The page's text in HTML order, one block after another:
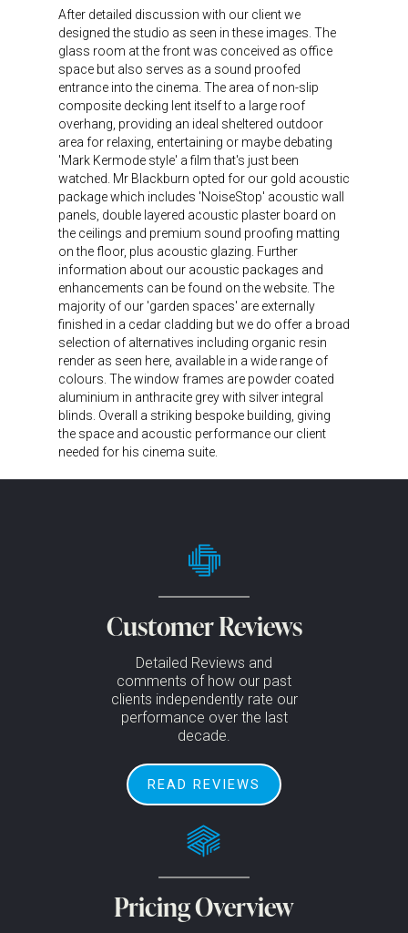
After detailed discussion with our client we
designed the studio as seen in these images. The
glass room at the front was conceived as office
space but also serves as a sound proofed
entrance into the cinema. The area of non-slip
composite decking lent itself to a large roof
overhang, providing an ideal sheltered outdoor
area for relaxing, entertaining or maybe debating
'Mark Kermode style' a film that's just been
watched. Mr Blackburn opted for our gold acoustic
package which includes 'NoiseStop' acoustic wall
panels, double layered acoustic plaster board on
the ceilings and premium sound proofing matting
on the floor, plus acoustic glazing. Further
information about our acoustic packages and
enhancements can be found on the website. The
majority of our 'garden spaces' are externally
finished in a cedar cladding but we do offer a broad
selection of alternatives including organic resin
render as seen here, available in a wide range of
colours. The window frames are powder coated
aluminium in anthracite grey with silver integral
blinds. Overall a striking bespoke building, giving
the space and acoustic performance our client
needed for his cinema suite.
Customer Reviews
Detailed Reviews and
comments of how our past
clients independently rate our
performance over the last
decade.
READ REVIEWS
Pricing Overview